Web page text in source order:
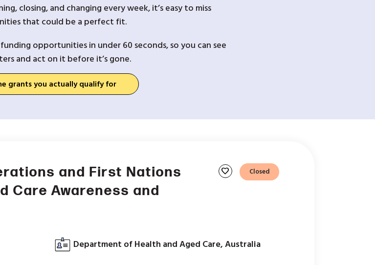
closing, and changing every week, it’s easy to miss
that could be a perfect fit.
opportunities in under 60 seconds, so you can see
and act on it before it’s gone.
grants you actually qualify for
and First Nations
Care Awareness and
favorite Closed
Department of Health and Aged Care, Australia